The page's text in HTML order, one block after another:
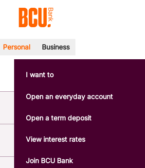
000
stolen card
Personal Business
I want to
Open an everyday account
Open a term deposit
View interest rates
Join BCU Bank